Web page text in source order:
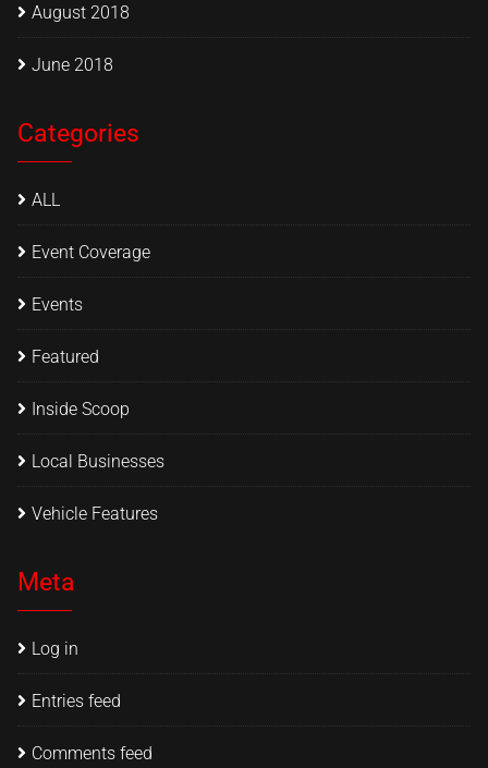
August 2018
June 2018
Categories
ALL
Event Coverage
Events
Featured
Inside Scoop
Local Businesses
Vehicle Features
Meta
Log in
Entries feed
Comments feed